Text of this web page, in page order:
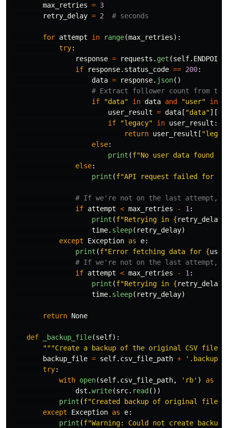
max_retries = 3
retry_delay = 2
for attempt in range(max_retries):
try:
response = requests . get (self. ENDPOINT
if
response. status_code == 200:
data = response. json()
if "data" in data and "user" in
user_result = data [ "data"][
if
"legacy" in user_result :
return user_result [ "
else:
print (f"No user data found
else:
print (f"API request failed for
if attempt < max_retries - 1:
print (f"Retrying in {retry_delay
time. sleep( retry_delay)
except
Exception as e:
print (f"Error fetching data for {
if attempt < max_retries - 1:
print (f"Retrying in {retry_delay
time. sleep( retry_delay)
return None
def _backup_file(self):
"""Create a backup of the original CSV file.
backup_file = self. csv_file_path + ' .backup
try:
with open(self. csv_file_path, ' rb' ) as
dst .write(src. read ())
print (f"Created backup of original file
except
Exception as e:
print (f"Warning: Could not create